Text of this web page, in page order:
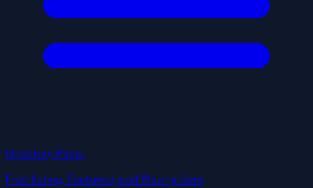
Directory Plans
Free listing, Featured, and Blazing tiers